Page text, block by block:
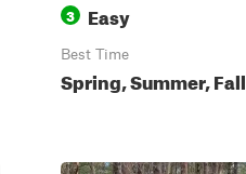
3 Easy
Best Time
Spring, Summer, Fall